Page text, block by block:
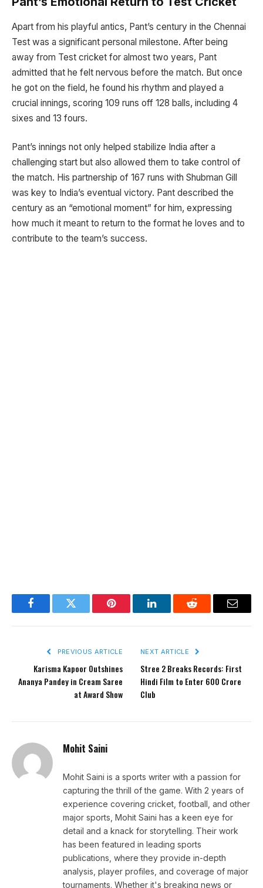
Apart from his playful antics, Pant’s century in the Chennai
Test was a significant personal milestone. After being
away from Test cricket for almost two years, Pant
admitted that he felt nervous before the match. But once
he got on the field, he found his rhythm and played a
crucial innings, scoring 109 runs off 128 balls, including 4
sixes and 13 fours.
Pant’s innings not only helped stabilize India after a
challenging start but also allowed them to take control of
the match. His partnership of 167 runs with Shubman Gill
was key to India’s eventual victory. Pant described the
century as an “emotional moment” for him, expressing
how much it meant to return to the format he loves and to
contribute to the team’s success.
FacebookTwitter Pinterest LinkedInReddit Email
PREVIOUS ARTICLE
Karisma Kapoor Outshines
Ananya Pandey in Cream Saree
at Award Show
NEXT ARTICLE
Stree 2 Breaks Records: First
Hindi Film to Enter 600 Crore
Club
Mohit Saini
Mohit Saini is a sports writer with a passion for
capturing the thrill of the game. With 2 years of
experience covering cricket, football, and other
major sports, Mohit Saini has a keen eye for
detail and a knack for storytelling. Their work
has been featured in leading sports
publications, where they provide in-depth
analysis, player profiles, and coverage of major
tournaments. Whether it's breaking news or